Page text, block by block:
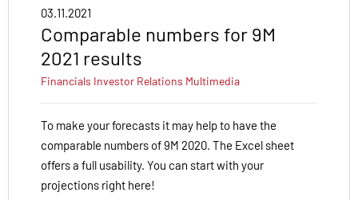
03.11.2021
Comparable numbers for 9M
2021 results
Financials Investor Relations Multimedia
To make your forecasts it may help to have the
comparable numbers of 9M 2020. The Excel sheet
offers a full usability. You can start with your
projections right here!